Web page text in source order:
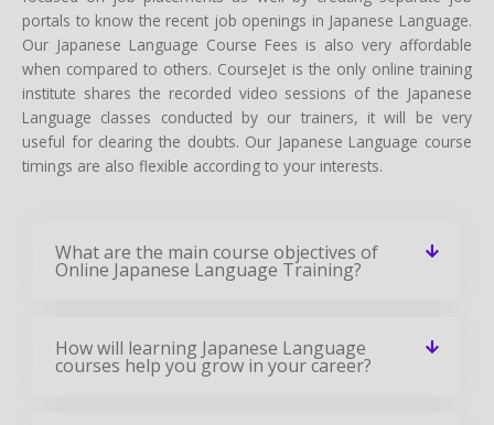
portals to know the recent job openings in Japanese Language.
Our Japanese Language Course Fees is also very affordable
when compared to others. CourseJet is the only online training
institute shares the recorded video sessions of the Japanese
Language classes conducted by our trainers, it will be very
useful for clearing the doubts. Our Japanese Language course
timings are also flexible according to your interests.
What are the main course objectives of
Online Japanese Language Training?
How will learning Japanese Language
courses help you grow in your career?